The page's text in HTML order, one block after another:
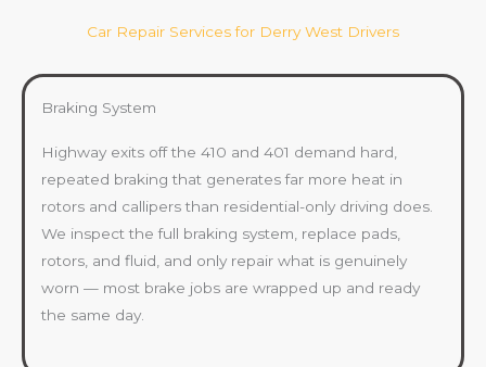
Car Repair Services for Derry West Drivers
Braking System
Highway exits off the 410 and 401 demand hard,
repeated braking that generates far more heat in
rotors and callipers than residential-only driving does.
We inspect the full braking system, replace pads,
rotors, and fluid, and only repair what is genuinely
worn — most brake jobs are wrapped up and ready
the same day.